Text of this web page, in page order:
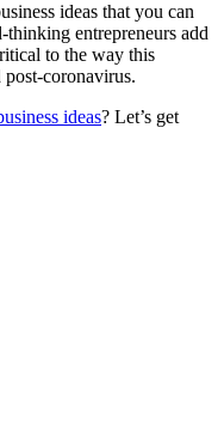
ideas that you can
thinking entrepreneurs add
to the way this
coronavirus.
ideas? Let’s get